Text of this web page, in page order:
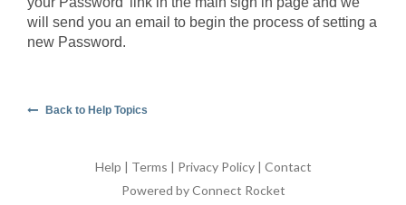
will send you an email to begin the process of setting a
new Password.
Back to Help Topics
Help | Terms | Privacy Policy| Contact
Powered by Connect Rocket